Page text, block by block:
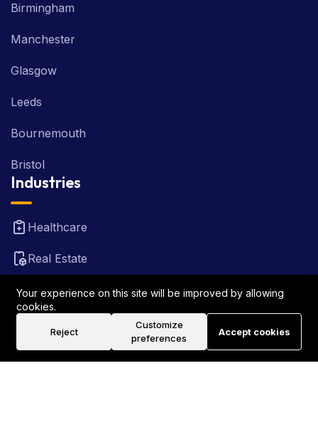
Birmingham
Manchester
Glasgow
Leeds
Bournemouth
Bristol
Industries
Healthcare
Real Estate
FinTech
Travel
Your experience on this site will be improved by allowing
cookies.
Reject
Customize
preferences
Accept cookies